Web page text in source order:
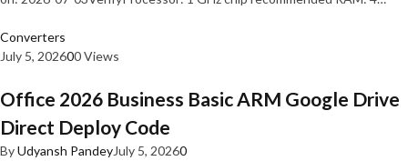
Converters
July 5, 202600 Views
Office 2026 Business Basic ARM Google Drive
Direct Deploy Code
ByUdyansh PandeyJuly 5, 20260